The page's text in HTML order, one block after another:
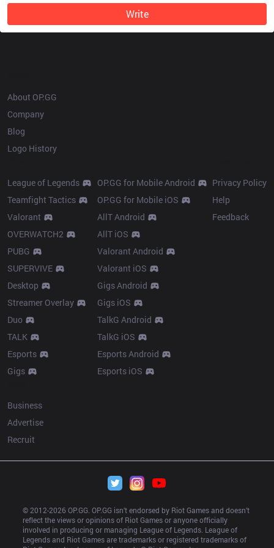
Write
About OP.GG
Company
Blog
Logo History
League of Legends
Teamfight Tactics
Valorant
OVERWATCH2
PUBG
SUPERVIVE
Desktop
Streamer Overlay
Duo
TALK
Esports
Gigs
OP.GG for Mobile Android
OP.GG for Mobile iOS
AllT Android
AllT iOS
Valorant Android
Valorant iOS
Gigs Android
Gigs iOS
TalkG Android
TalkG iOS
Esports Android
Esports iOS
Privacy Policy
Help
Feedback
Business
Advertise
Recruit
© 2012-2026 OP.GG. OP.GG isn’t endorsed by Riot Games and doesn’t
reflect the views or opinions of Riot Games or anyone officially
involved in producing or managing League of Legends. League of
Legends and Riot Games are trademarks or registered trademarks of